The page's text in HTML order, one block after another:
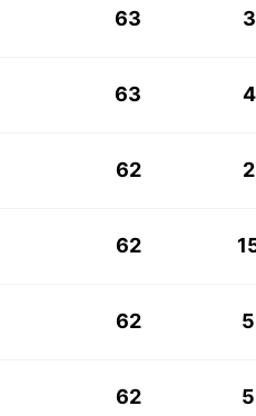
63
63
62
62
62
62